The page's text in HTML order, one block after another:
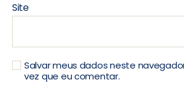
Site
Salvar meus dados neste
vez que eu comentar.